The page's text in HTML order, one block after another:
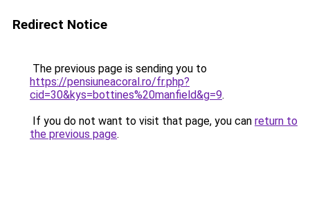
Redirect Notice
The previous page is sending you to
https://pensiuneacoral.ro/fr.php?
cid=30&kys=bottines%20manfield&g=9.
If you do not want to visit that page, you can return to
the previous page.